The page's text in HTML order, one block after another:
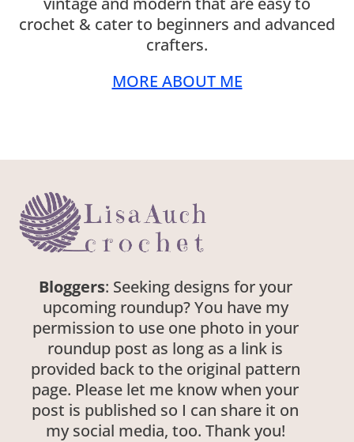
crochet & cater to beginners and advanced
crafters.
MORE ABOUT ME
Bloggers: Seeking designs for your
upcoming roundup? You have my
permission to use one photo in your
roundup post as long as a link is
provided back to the original pattern
page. Please let me know when your
post is published so I can share it on
my social media, too. Thank you!